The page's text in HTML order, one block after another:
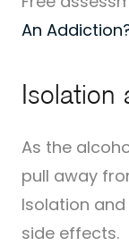
An
Isolation
As the
pull away
Isolation
side effects.